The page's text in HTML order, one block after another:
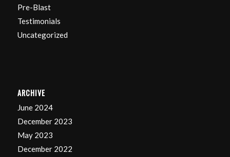
Pre-Blast
Testimonials
Uncategorized
ARCHIVE
June 2024
December 2023
May 2023
December 2022